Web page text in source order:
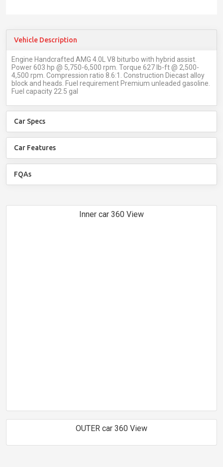
Vehicle Description
Engine Handcrafted AMG 4.0L V8 biturbo with hybrid assist.
Power 603 hp @ 5,750-6,500 rpm. Torque 627 lb-ft @ 2,500-
4,500 rpm. Compression ratio 8.6:1. Construction Diecast alloy
block and heads. Fuel requirement Premium unleaded gasoline.
Fuel capacity 22.5 gal
Car Specs
Car Features
FQAs
Inner car 360 View
OUTER car 360 View